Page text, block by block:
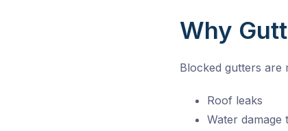
Why
Blocked gutters are
Roof leaks
Water damage